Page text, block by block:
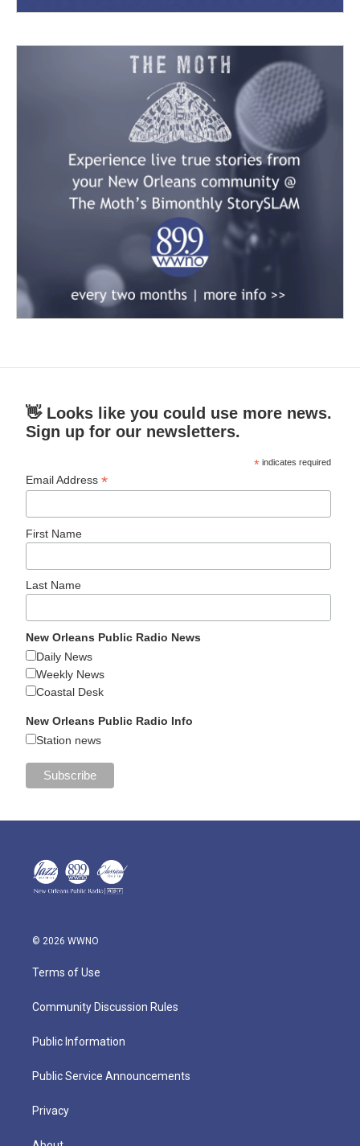
👋 Looks like you could use more news.
Sign up for our newsletters.
* indicates required
Email Address*
First Name
Last Name
New Orleans Public Radio News
Daily News
Weekly News
Coastal Desk
New Orleans Public Radio Info
Station news
© 2026 WWNO
Terms of Use
Community Discussion Rules
Public Information
Public Service Announcements
Privacy